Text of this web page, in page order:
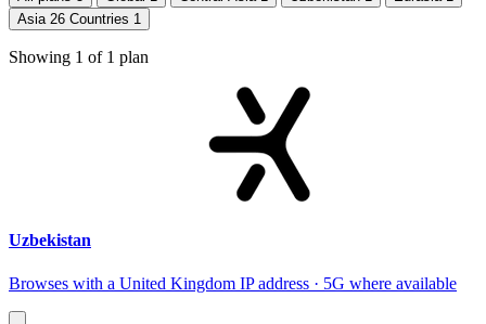
Asia 26 Countries 1
Showing 1 of 1 plan
Uzbekistan
Browses with a United Kingdom IP address · 5G where available